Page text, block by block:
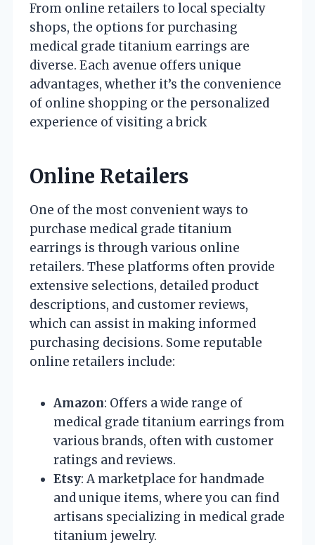
From online retailers to local specialty
shops, the options for purchasing
medical grade titanium earrings are
diverse. Each avenue offers unique
advantages, whether it’s the convenience
of online shopping or the personalized
experience of visiting a brick
Online Retailers
One of the most convenient ways to
purchase medical grade titanium
earrings is through various online
retailers. These platforms often provide
extensive selections, detailed product
descriptions, and customer reviews,
which can assist in making informed
purchasing decisions. Some reputable
online retailers include:
Amazon: Offers a wide range of
medical grade titanium earrings from
various brands, often with customer
ratings and reviews.
Etsy: A marketplace for handmade
and unique items, where you can find
artisans specializing in medical grade
titanium jewelry.